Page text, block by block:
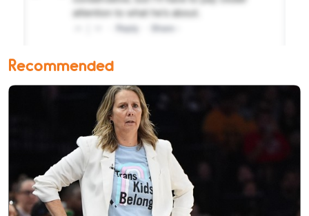
Recommended